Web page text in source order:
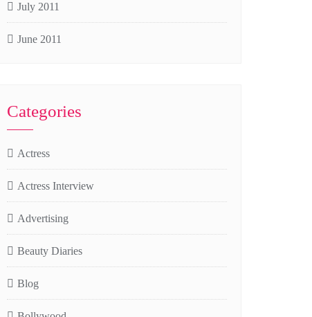
July 2011
June 2011
Categories
Actress
Actress Interview
Advertising
Beauty Diaries
Blog